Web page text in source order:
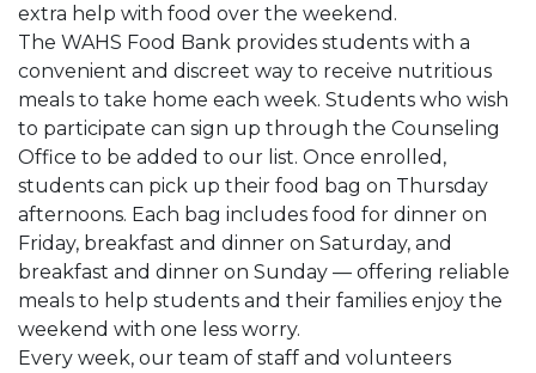
extra help with food over the weekend.
The WAHS Food Bank provides students with a
convenient and discreet way to receive nutritious
meals to take home each week. Students who wish
to participate can sign up through the Counseling
Office to be added to our list. Once enrolled,
students can pick up their food bag on Thursday
afternoons. Each bag includes food for dinner on
Friday, breakfast and dinner on Saturday, and
breakfast and dinner on Sunday — offering reliable
meals to help students and their families enjoy the
weekend with one less worry.
Every week, our team of staff and volunteers